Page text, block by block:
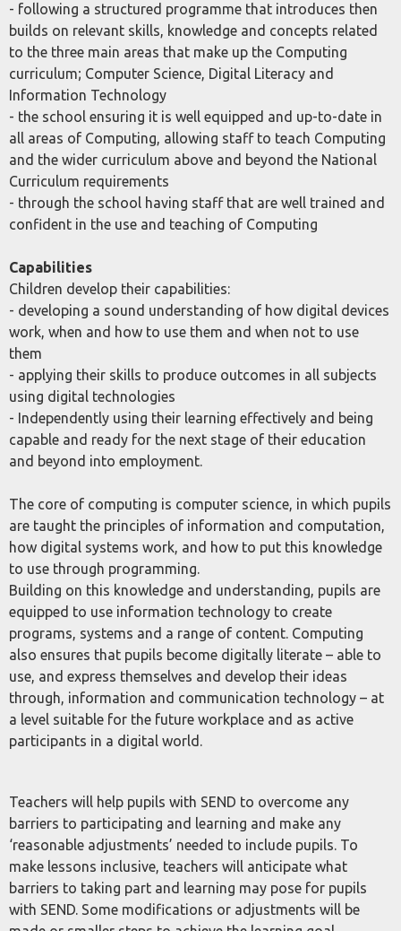
- following a structured programme that introduces then
builds on relevant skills, knowledge and concepts related
to the three main areas that make up the Computing
curriculum; Computer Science, Digital Literacy and
Information Technology
- the school ensuring it is well equipped and up-to-date in
all areas of Computing, allowing staff to teach Computing
and the wider curriculum above and beyond the National
Curriculum requirements
- through the school having staff that are well trained and
confident in the use and teaching of Computing
Capabilities
Children develop their capabilities:
- developing a sound understanding of how digital devices
work, when and how to use them and when not to use
them
- applying their skills to produce outcomes in all subjects
using digital technologies
- Independently using their learning effectively and being
capable and ready for the next stage of their education
and beyond into employment.
The core of computing is computer science, in which pupils
are taught the principles of information and computation,
how digital systems work, and how to put this knowledge
to use through programming.
Building on this knowledge and understanding, pupils are
equipped to use information technology to create
programs, systems and a range of content. Computing
also ensures that pupils become digitally literate – able to
use, and express themselves and develop their ideas
through, information and communication technology – at
a level suitable for the future workplace and as active
participants in a digital world.
Teachers will help pupils with SEND to overcome any
barriers to participating and learning and make any
‘reasonable adjustments’ needed to include pupils. To
make lessons inclusive, teachers will anticipate what
barriers to taking part and learning may pose for pupils
with SEND. Some modifications or adjustments will be